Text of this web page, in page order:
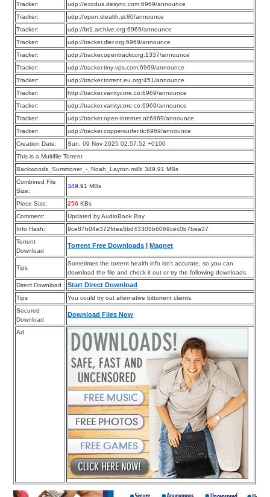
Tracker:
udp://exodus.desync.com:6969/announce
Tracker:
udp://open.stealth.si:80/announce
Tracker:
udp://bt1.archive.org:6969/announce
Tracker:
udp://tracker.dler.org:6969/announce
Tracker:
udp://tracker.opentrackr.org:1337/announce
Tracker:
udp://tracker.tiny-vps.com:6969/announce
Tracker:
udp://tracker.torrent.eu.org:451/announce
Tracker:
http://tracker.vanitycore.co:6969/announce
Tracker:
udp://tracker.vanitycore.co:6969/announce
Tracker:
udp://tracker.open-internet.nl:6969/announce
Tracker:
udp://tracker.coppersurfer.tk:6969/announce
Creation Date:
Sun, 09 Nov 2025 02:57:52 +0100
This is a Multifile Torrent
Backwoods_Summoner_-_Noah_Layton.m4b 349.91 MBs
Combined File
Size:
349.91 MBs
Piece Size: 256 KBs
Comment:
Updated by AudioBook Bay
Info Hash:
9ce87b04e372fdea5bd43305b6069cec0b7bea37
Torrent
Download
Torrent Free Downloads Magnet
Tips
Sometimes the torrent health info isn’t accurate, so you can
download the file and check it out or try the following downloads.
Direct Download
Start Direct Download
Tips
You could try out alternative bittorrent clients.
Secured
Download
Download Files Now
Ad